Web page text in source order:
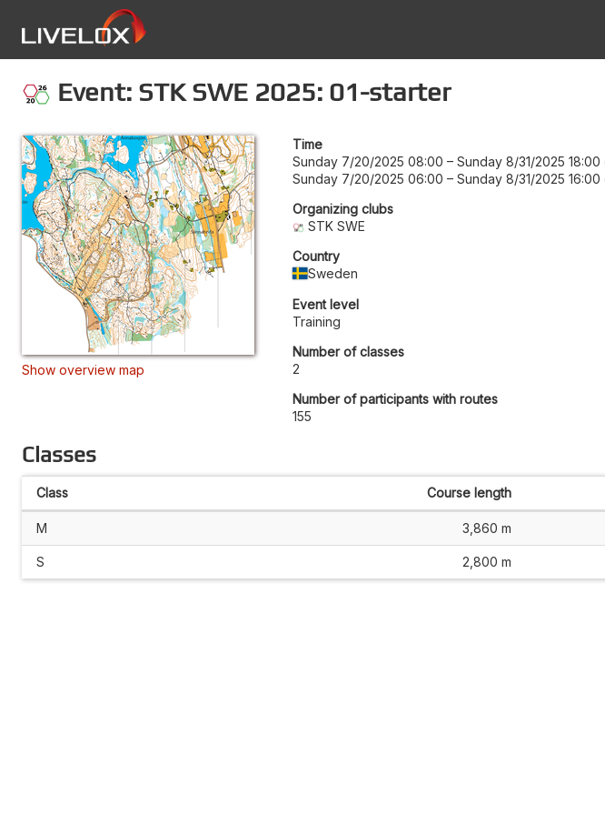
Event: STK SWE 2025: 01-starter
Show overview map
Time
Sunday 7/20/2025 08:00 – Sunday 8/31/2025 18:00
Sunday 7/20/2025 06:00 – Sunday 8/31/2025 16:00
Organizing clubs
STK SWE
Country
Sweden
Event level
Training
Number of classes
2
Number of participants with routes
155
Classes
Class Course length
M 3,860 m
S 2,800 m